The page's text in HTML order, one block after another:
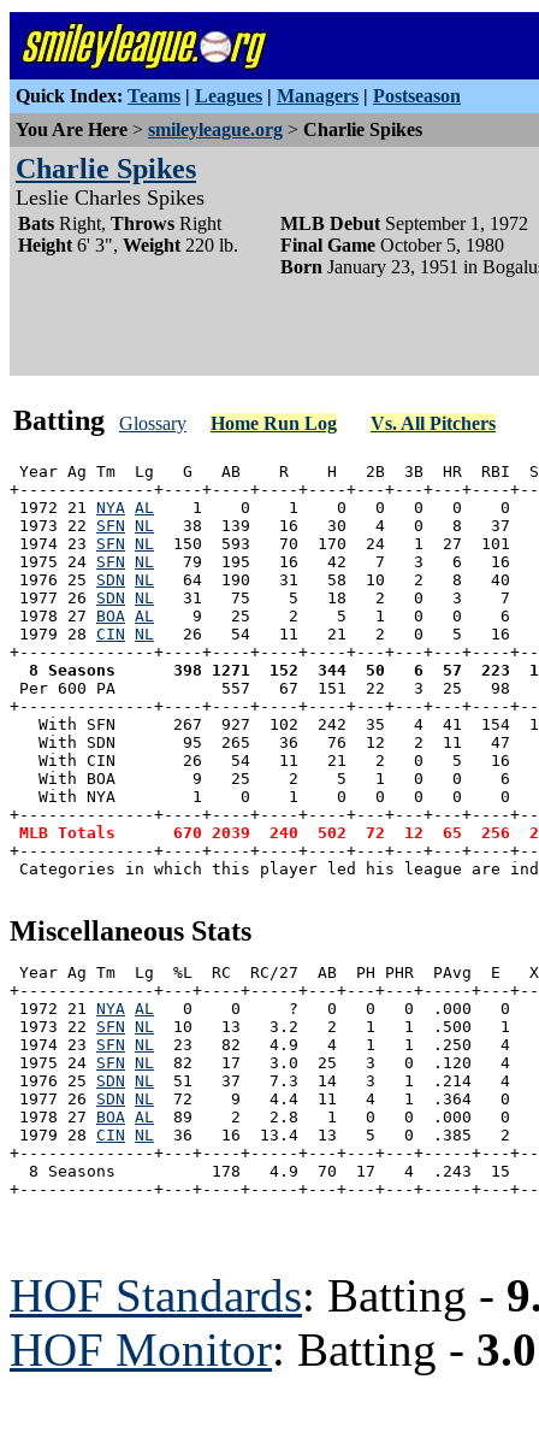
Quick Index: Teams | Leagues | Managers | Postseason
You Are Here > smileyleague.org > Charlie Spikes
Charlie Spikes
Leslie Charles Spikes
Bats Right, Throws Right
Height 6' 3", Weight 220 lb.
MLB Debut September 1, 1972
Final Game October 5, 1980
Born January 23, 1951 in
Batting Glossary Home Run Log Vs. All Pitchers
Year Ag Tm  Lg   G   AB    R    H   2B  3B  HR  RBI
+--------------+----+----+----+----+---+---+---+----
1972 21 NYA AL
1    0    1    0   0   0   0    0
1973 22 SFN NL
38  139   16   30   4   0   8   37
1974 23 SFN NL
150  593   70  170  24   1  27  101
1975 24 SFN NL
79  195   16   42   7   3   6   16
1976 25 SDN NL
64  190   31   58  10   2   8   40
1977 26 SDN NL
31   75    5   18   2   0   3    7
1978 27 BOA AL
9   25    2    5   1   0   0    6
1979 28 CIN NL
26   54   11   21   2   0   5   16
8 Seasons      398 1271  152  344  50   6  57  223
Per 600 PA           557   67  151  22   3  25
+--------------+----+----+----+----+---+---+---+----
With SFN      267  927  102  242  35   4  41  154
With SDN       95  265   36   76  12   2  11   47
With CIN       26   54   11   21   2   0   5   16
With BOA        9   25    2    5   1   0   0    6
With NYA        1    0    1    0   0   0   0    0
+--------------+----+----+----+----+---+---+---+----
MLB Totals      670 2039  240  502  72  12  65
+--------------+----+----+----+----+---+---+---+----
Categories in which this player led his league are
Miscellaneous Stats
Year Ag Tm  Lg  %L  RC  RC/27  AB  PH PHR  PAvg  E
+--------------+---+----+-----+---+---+---+-----+---
1972 21 NYA AL
0    0     ?   0   0   0  .000   0
1973 22 SFN NL
10   13   3.2   2   1   1  .500   1
1974 23 SFN NL
23   82   4.9   4   1   1  .250   4
1975 24 SFN NL
82   17   3.0  25   3   0  .120   4
1976 25 SDN NL
51   37   7.3  14   3   1  .214   4
1977 26 SDN NL
72    9   4.4  11   4   1  .364   0
1978 27 BOA AL
89    2   2.8   1   0   0  .000   0
1979 28 CIN NL
36   16  13.4  13   5   0  .385   2
+--------------+---+----+-----+---+---+---+-----+---
8 Seasons          178   4.9  70  17   4  .243  15
HOF Standards: Batting -
HOF Monitor: Batting - 3.0